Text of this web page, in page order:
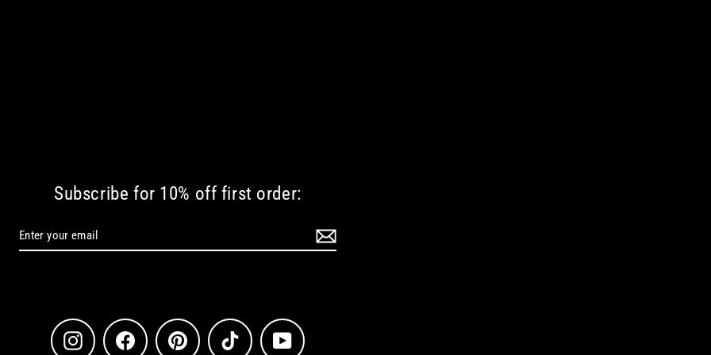
Subscribe for 10% off first order:
Instagram Facebook Pinterest TikTok YouTube